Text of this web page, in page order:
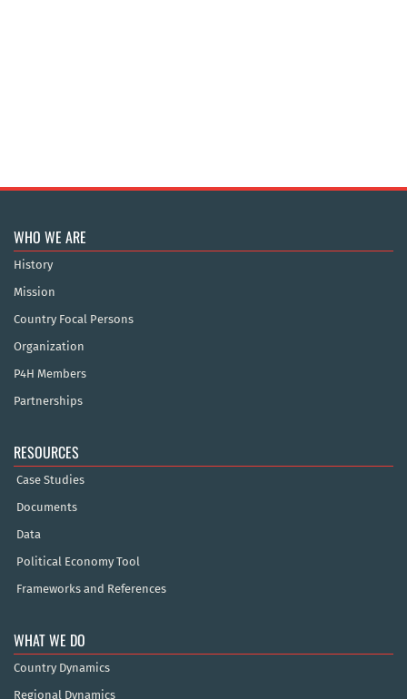
WHO WE ARE
History
Mission
Country Focal Persons
Organization
P4H Members
Partnerships
RESOURCES
Case Studies
Documents
Data
Political Economy Tool
Frameworks and References
WHAT WE DO
Country Dynamics
Regional Dynamics